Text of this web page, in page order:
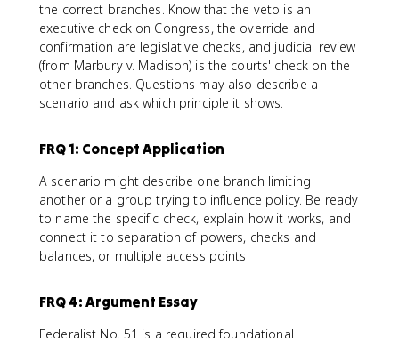
the correct branches. Know that the veto is an
executive check on Congress, the override and
confirmation are legislative checks, and judicial review
(from Marbury v. Madison) is the courts' check on the
other branches. Questions may also describe a
scenario and ask which principle it shows.
FRQ 1: Concept Application
A scenario might describe one branch limiting
another or a group trying to influence policy. Be ready
to name the specific check, explain how it works, and
connect it to separation of powers, checks and
balances, or multiple access points.
FRQ 4: Argument Essay
Federalist No. 51 is a required foundational